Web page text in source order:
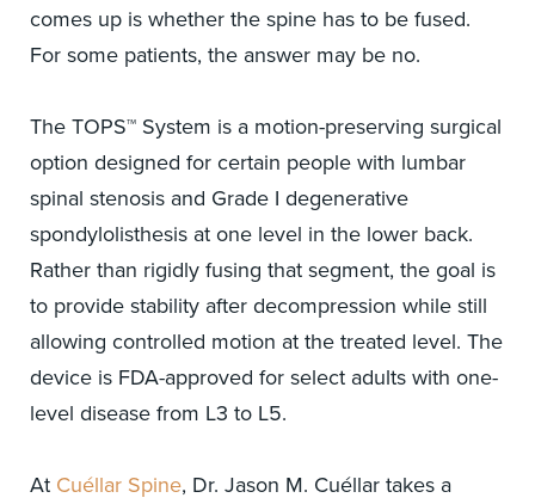
comes up is whether the spine has to be fused.
For some patients, the answer may be no.
The TOPS™ System is a motion-preserving surgical
option designed for certain people with lumbar
spinal stenosis and Grade I degenerative
spondylolisthesis at one level in the lower back.
Rather than rigidly fusing that segment, the goal is
to provide stability after decompression while still
allowing controlled motion at the treated level. The
device is FDA-approved for select adults with one-
level disease from L3 to L5.
At Cuéllar Spine, Dr. Jason M. Cuéllar takes a